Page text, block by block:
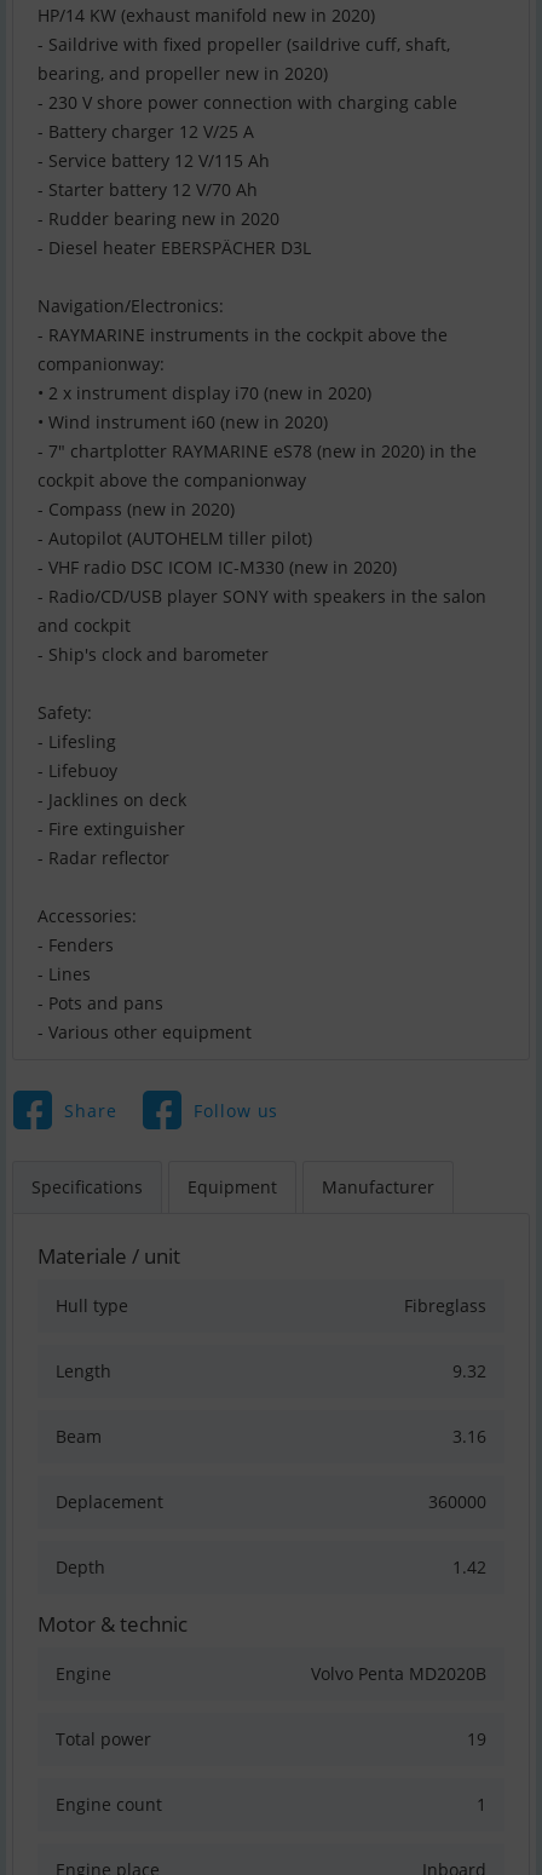
HP/14 KW (exhaust manifold new in 2020)
- Saildrive with fixed propeller (saildrive cuff, shaft,
bearing, and propeller new in 2020)
- 230 V shore power connection with charging cable
- Battery charger 12 V/25 A
- Service battery 12 V/115 Ah
- Starter battery 12 V/70 Ah
- Rudder bearing new in 2020
- Diesel heater EBERSPÄCHER D3L
Navigation/Electronics:
- RAYMARINE instruments in the cockpit above the
companionway:
• 2 x instrument display i70 (new in 2020)
• Wind instrument i60 (new in 2020)
- 7" chartplotter RAYMARINE eS78 (new in 2020) in the
cockpit above the companionway
- Compass (new in 2020)
- Autopilot (AUTOHELM tiller pilot)
- VHF radio DSC ICOM IC-M330 (new in 2020)
- Radio/CD/USB player SONY with speakers in the salon
and cockpit
- Ship's clock and barometer
Safety:
- Lifesling
- Lifebuoy
- Jacklines on deck
- Fire extinguisher
- Radar reflector
Accessories:
- Fenders
- Lines
- Pots and pans
- Various other equipment
Share Follow us
Specifications Equipment Manufacturer
Materiale / unit
Hull type Fibreglass
Length 9.32
Beam 3.16
Deplacement 360000
Depth 1.42
Motor & technic
Engine Volvo Penta MD2020B
Total power 19
Engine count 1
Engine place Inboard